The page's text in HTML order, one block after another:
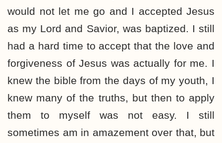
would not let me go and I accepted Jesus
as my Lord and Savior, was baptized. I still
had a hard time to accept that the love and
forgiveness of Jesus was actually for me. I
knew the bible from the days of my youth, I
knew many of the truths, but then to apply
them to myself was not easy. I still
sometimes am in amazement over that, but